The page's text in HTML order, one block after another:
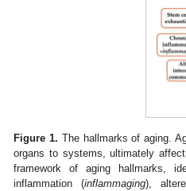
Figure 1. The hallmarks of aging.
organs to systems, ultimately
framework of aging hallmarks,
inflammation (inflammaging),